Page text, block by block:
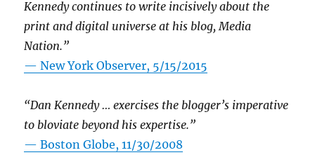
Kennedy continues to write incisively about the
print and digital universe at his blog, Media
Nation.”
—New York Observer, 5/15/2015
“Dan Kennedy … exercises the blogger’s imperative
to bloviate beyond his expertise.”
—Boston Globe, 11/30/2008